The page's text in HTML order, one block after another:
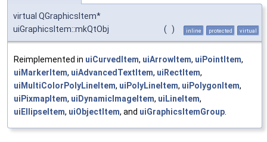
virtual QGraphicsItem*
uiGraphicsItem::mkQtObj
( ) inline protected virtual
Reimplemented in uiCurvedItem, uiArrowItem, uiPointItem,
uiMarkerItem, uiAdvancedTextItem, uiRectItem,
uiMultiColorPolyLineItem, uiPolyLineItem, uiPolygonItem,
uiPixmapItem, uiDynamicImageItem, uiLineItem,
uiEllipseItem, uiObjectItem, and uiGraphicsItemGroup.